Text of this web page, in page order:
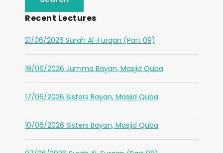
Recent Lectures
21/06/2026 Surah Al-Furqan (Part 09)
19/06/2026 Jumma Bayan, Masjid Quba
17/06/2026 Sisters Bayan, Masjid Quba
10/06/2026 Sisters Bayan, Masjid Quba